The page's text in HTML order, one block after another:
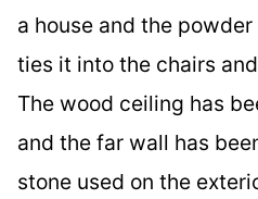
a house and the
ties it into the chairs
The wood ceiling has
and the far wall has
stone used on the